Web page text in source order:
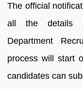
The official
all the details
Department
process will start
candidates can